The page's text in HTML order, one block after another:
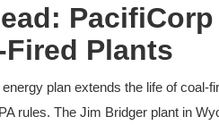
Plants
plan extends the life of coal-
rules. The Jim Bridger plant in